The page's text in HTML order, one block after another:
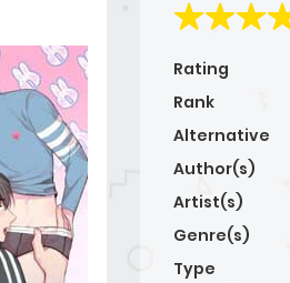
Rating
Rank
Alternative
Author(s)
Artist(s)
Genre(s)
Type